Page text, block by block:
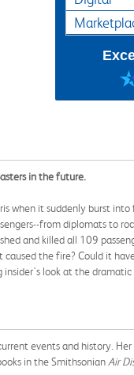
in the future.
when it suddenly burst
from diplomats to
and killed all 109
the fire? Could it
look at the
events and history.
in the Smithsonian Air